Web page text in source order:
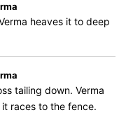
heaves it to deep
tailing down. Verma
races to the fence.